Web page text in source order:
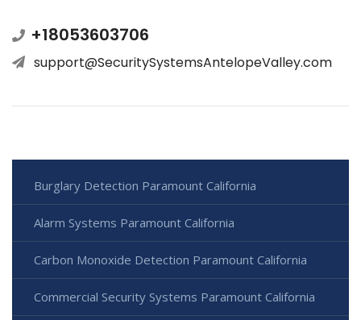
+18053603706
support@SecuritySystemsAntelopeValley.com
Burglary Detection Paramount California
Alarm Systems Paramount California
Carbon Monoxide Detection Paramount California
Commercial Security Systems Paramount California